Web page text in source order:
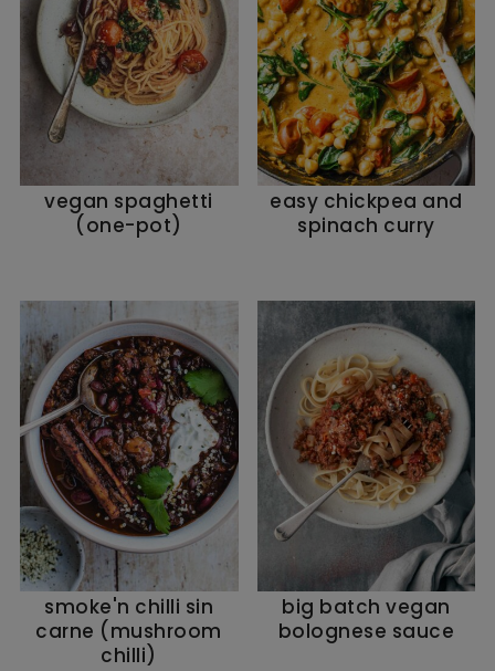
vegan spaghetti
(one-pot)
easy chickpea and
spinach curry
smoke'n chilli sin
carne (mushroom
chilli)
big batch vegan
bolognese sauce